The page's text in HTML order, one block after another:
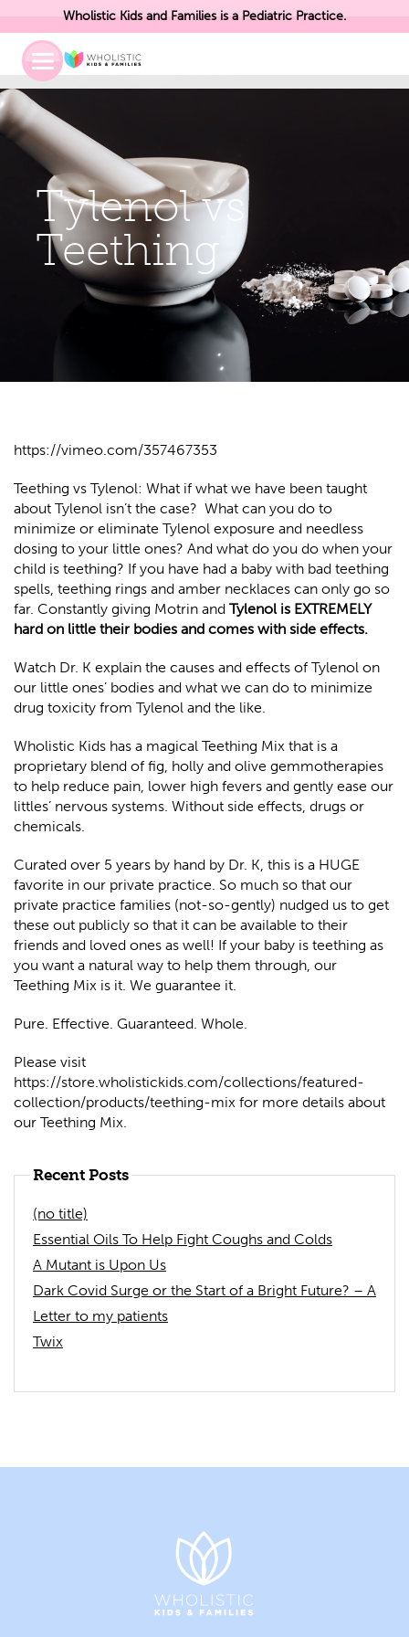
Wholistic Kids and Families is a Pediatric Practice.
Toggle
Mobile
Tylenol vs
Teething
https://vimeo.com/357467353
Teething vs Tylenol: What if what we have been taught
about Tylenol isn’t the case? What can you do to
minimize or eliminate Tylenol exposure and needless
dosing to your little ones? And what do you do when your
child is teething? If you have had a baby with bad teething
spells, teething rings and amber necklaces can only go so
far. Constantly giving Motrin and Tylenol is EXTREMELY
hard on little their bodies and comes with side effects.
Watch Dr. K explain the causes and effects of Tylenol on
our little ones’ bodies and what we can do to minimize
drug toxicity from Tylenol and the like.
Wholistic Kids has a magical Teething Mix that is a
proprietary blend of fig, holly and olive gemmotherapies
to help reduce pain, lower high fevers and gently ease our
littles’ nervous systems. Without side effects, drugs or
chemicals.
Curated over 5 years by hand by Dr. K, this is a HUGE
favorite in our private practice. So much so that our
private practice families (not-so-gently) nudged us to get
these out publicly so that it can be available to their
friends and loved ones as well! If your baby is teething as
you want a natural way to help them through, our
Teething Mix is it. We guarantee it.
Pure. Effective. Guaranteed. Whole.
Please visit
https://store.wholistickids.com/collections/featured-
collection/products/teething-mix for more details about
our Teething Mix.
Recent Posts
(no title)
Essential Oils To Help Fight Coughs and Colds
A Mutant is Upon Us
Dark Covid Surge or the Start of a Bright Future? – A
Letter to my patients
Twix